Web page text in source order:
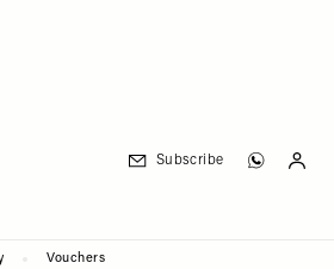
Subscribe
Vouchers